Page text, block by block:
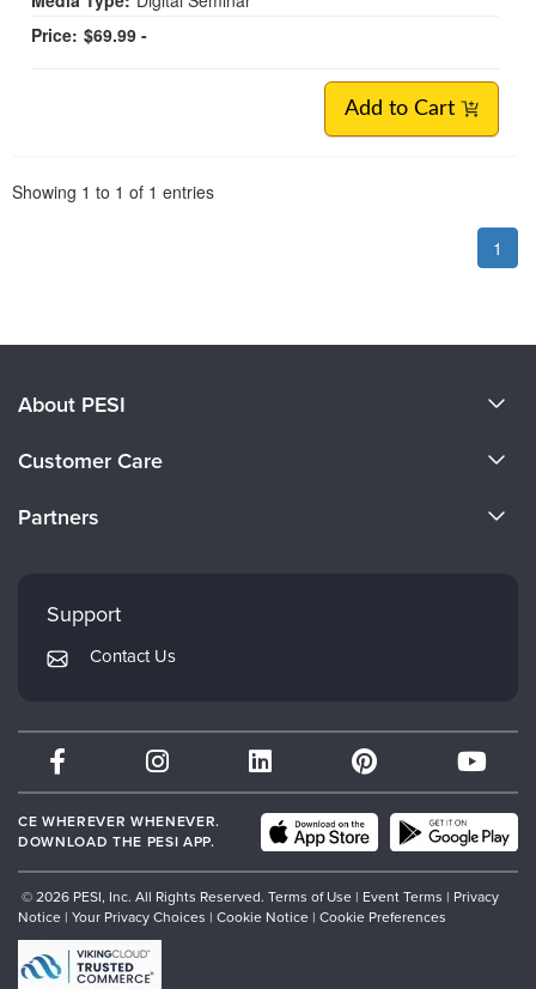
Price: $69.99 -
Add to Cart
Showing 1 to 1 of 1 entries
1
About PESI
Careers
Customer Care
Returns and Refund Policy
Subscription Preferences
Partners
Mindsight Institute
PESI Publishing
Therapist.com
Partner with Us
Support
Contact Us
CE WHEREVER WHENEVER.
DOWNLOAD THE PESI APP.
© 2026 PESI, Inc. All Rights Reserved. Terms of Use | Event Terms | Privacy
Notice | Your Privacy Choices | Cookie Notice | Cookie Preferences